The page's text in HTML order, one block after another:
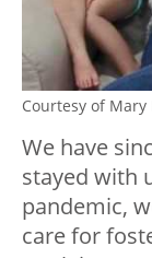
Courtesy of
We have
stayed with
pandemic,
care for